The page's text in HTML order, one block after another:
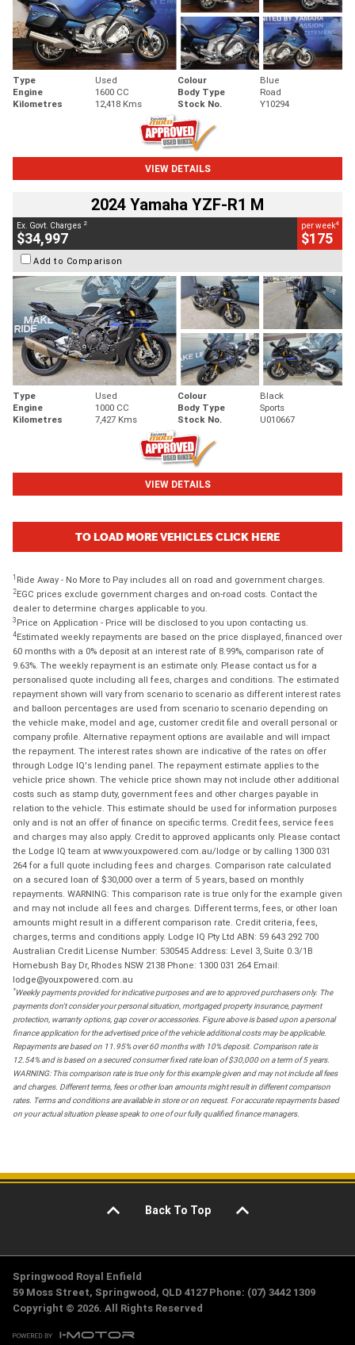
Type Used Colour
Blue
Engine
1600 CC Body Type
Road
Kilometres
12,418 Kms Stock No. Y10294
VIEW DETAILS
2024 Yamaha YZF-R1 M
Ex. Govt. Charges 2
$34,997
per week4
$175
Add to Comparison
Type Used Colour
Black
Engine
1000 CC Body Type
Sports
Kilometres
7,427 Kms Stock No. U010667
VIEW DETAILS
TO LOAD MORE VEHICLES CLICK HERE
1 Ride Away - No More to Pay includes all on road and government charges.
2EGC prices exclude government charges and on-road costs. Contact the
dealer to determine charges applicable to you.
3 Price on Application - Price will be disclosed to you upon contacting us.
4Estimated weekly repayments are based on the price displayed, financed over
60 months with a 0% deposit at an interest rate of 8.99%, comparison rate of
9.63%. The weekly repayment is an estimate only. Please contact us for a
personalised quote including all fees, charges and conditions. The estimated
repayment shown will vary from scenario to scenario as different interest rates
and balloon percentages are used from scenario to scenario depending on
the vehicle make, model and age, customer credit file and overall personal or
company profile. Alternative repayment options are available and will impact
the repayment. The interest rates shown are indicative of the rates on offer
through Lodge IQ's lending panel. The repayment estimate applies to the
vehicle price shown. The vehicle price shown may not include other additional
costs such as stamp duty, government fees and other charges payable in
relation to the vehicle. This estimate should be used for information purposes
only and is not an offer of finance on specific terms. Credit fees, service fees
and charges may also apply. Credit to approved applicants only. Please contact
the Lodge IQ team at www.youxpowered.com.au/lodge or by calling 1300 031
264 for a full quote including fees and charges. Comparison rate calculated
on a secured loan of $30,000 over a term of 5 years, based on monthly
repayments. WARNING: This comparison rate is true only for the example given
and may not include all fees and charges. Different terms, fees, or other loan
amounts might result in a different comparison rate. Credit criteria, fees,
charges, terms and conditions apply. Lodge IQ Pty Ltd ABN: 59 643 292 700
Australian Credit License Number: 530545 Address: Level 3, Suite 0.3/1B
Homebush Bay Dr, Rhodes NSW 2138 Phone: 1300 031 264 Email:
lodge@youxpowered.com.au
*Weekly payments provided for indicative purposes and are to approved purchasers only. The
payments don't consider your personal situation, mortgaged property insurance, payment
protection, warranty options, gap cover or accessories. Figure above is based upon a personal
finance application for the advertised price of the vehicle additional costs may be applicable.
Repayments are based on 11.95% over 60 months with 10% deposit. Comparison rate is
12.54% and is based on a secured consumer fixed rate loan of $30,000 on a term of 5 years.
WARNING: This comparison rate is true only for this example given and may not include all fees
and charges. Different terms, fees or other loan amounts might result in different comparison
rates. Terms and conditions are available in store or on request. For accurate repayments based
on your actual situation please speak to one of our fully qualified finance managers.
Back To Top
Springwood Royal Enfield
59 Moss Street, Springwood, QLD 4127 Phone: (07) 3442 1309
Copyright © 2026. All Rights Reserved